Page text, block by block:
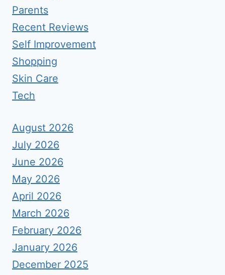
Parents
Recent Reviews
Self Improvement
Shopping
Skin Care
Tech
August 2026
July 2026
June 2026
May 2026
April 2026
March 2026
February 2026
January 2026
December 2025